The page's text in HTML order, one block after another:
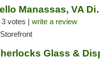
Beyond /
3 votes | write a review
Glass &